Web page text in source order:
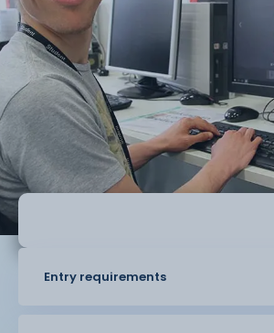
Entry requirements